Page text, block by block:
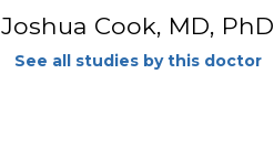
Joshua Cook, MD, PhD
See all studies by this doctor